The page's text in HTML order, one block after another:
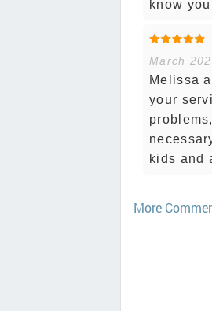
know
March
Melissa
your
kids and
More